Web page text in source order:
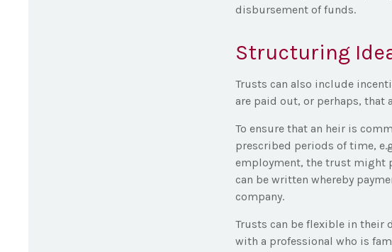
disbursement of funds.
Structuring
Trusts can also include
are paid out, or perhaps, that
To ensure that an heir is
prescribed periods of time,
employment, the trust might
can be written whereby
company.
Trusts can be flexible in their
with a professional who is